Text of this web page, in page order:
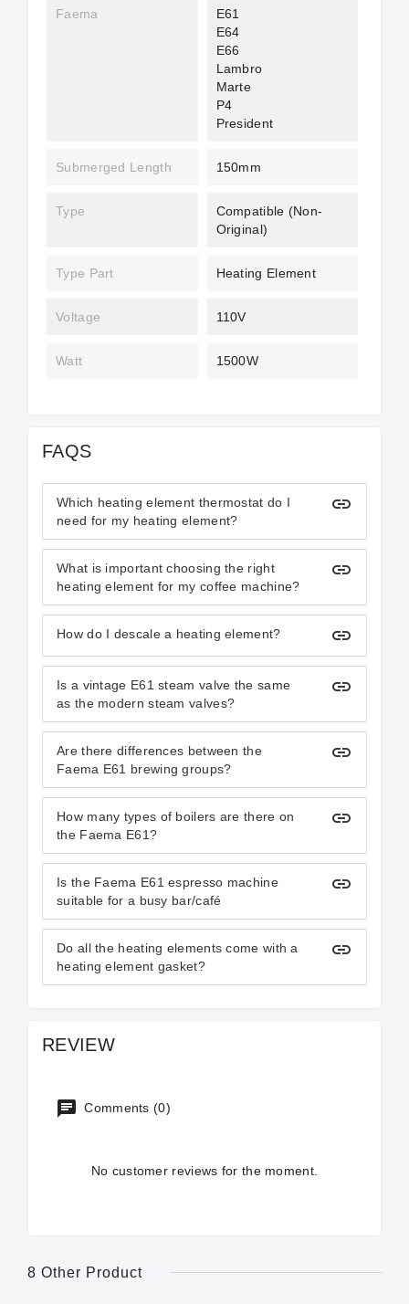
Faema
E61
E64
E66
Lambro
Marte
P4
President
Submerged Length 150mm
Type
Compatible (non-
Original)
Type Part Heating Element
Voltage 110V
Watt 1500W
FAQS
Which heating element thermostat do I
need for my heating element?
insert_link
What is important choosing the right
heating element for my coffee machine?
insert_link
How do I descale a heating element? insert_link
Is a vintage E61 steam valve the same
as the modern steam valves?
insert_link
Are there differences between the
Faema E61 brewing groups?
insert_link
How many types of boilers are there on
the Faema E61?
insert_link
Is the Faema E61 espresso machine
suitable for a busy bar/café
insert_link
Do all the heating elements come with a
heating element gasket?
insert_link
REVIEW
Comments (0)
No customer reviews for the moment.
8 Other Product